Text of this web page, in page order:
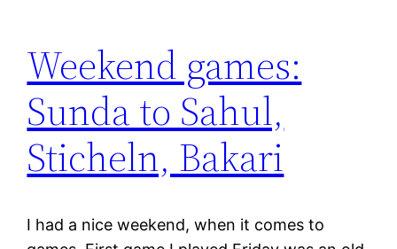
Weekend games:
Sunda to Sahul,
Sticheln, Bakari
I had a nice weekend, when it comes to